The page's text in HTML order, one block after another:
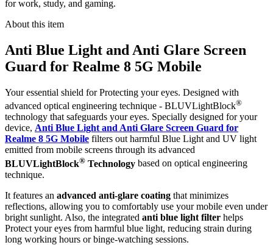
for work, study, and gaming.
About this item
Anti Blue Light and Anti Glare Screen
Guard for Realme 8 5G Mobile
Your essential shield for Protecting your eyes. Designed with
advanced optical engineering technique - BLUVLightBlock®
technology that safeguards your eyes. Specially designed for your
device, Anti Blue Light and Anti Glare Screen Guard for
Realme 8 5G Mobile filters out harmful Blue Light and UV light
emitted from mobile screens through its advanced
BLUVLightBlock® Technology based on optical engineering
technique.
It features an advanced anti-glare coating that minimizes
reflections, allowing you to comfortably use your mobile even under
bright sunlight. Also, the integrated anti blue light filter helps
Protect your eyes from harmful blue light, reducing strain during
long working hours or binge-watching sessions.